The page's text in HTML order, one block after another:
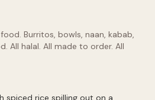
Burritos, bowls, naan, kabab,
All halal. All made to order. All
chicken sandwich, el jefe.